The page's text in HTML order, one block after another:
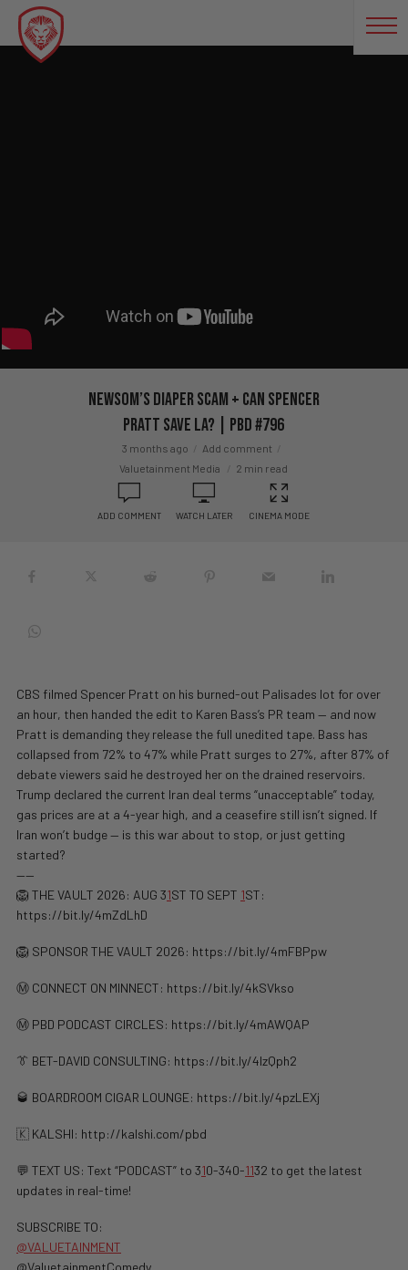
Newsom’s Diaper Scam + Can Spencer
Pratt Save LA? | PBD #796
3 months ago
Add comment
Valuetainment Media
2 min read
ADD COMMENT WATCH LATER CINEMA MODE
CBS filmed Spencer Pratt on his burned-out Palisades lot for over
an hour, then handed the edit to Karen Bass’s PR team — and now
Pratt is demanding they release the full unedited tape. Bass has
collapsed from 72% to 47% while Pratt surges to 27%, after 87% of
debate viewers said he destroyed her on the drained reservoirs.
Trump declared the current Iran deal terms “unacceptable” today,
gas prices are at a 4-year high, and a ceasefire still isn’t signed. If
Iran won’t budge — is this war about to stop, or just getting
started?
——
🦁 THE VAULT 2026: AUG 31ST TO SEPT 1ST:
https://bit.ly/4mZdLhD
🦁 SPONSOR THE VAULT 2026: https://bit.ly/4mFBPpw
Ⓜ️ CONNECT ON MINNECT: ⁠⁠https://bit.ly/4kSVkso
Ⓜ️ PBD PODCAST CIRCLES: https://bit.ly/4mAWQAP
👔 BET-DAVID CONSULTING: https://bit.ly/4lzQph2
🥃 BOARDROOM CIGAR LOUNGE: https://bit.ly/4pzLEXj
🇰 KALSHI: ⁠http://kalshi.com/pbd⁠
💬 TEXT US: Text “PODCAST” to 310-340-1132 to get the latest
updates in real-time!
SUBSCRIBE TO:
@VALUETAINMENT
@ValuetainmentComedy